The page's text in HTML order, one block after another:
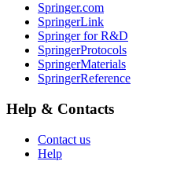
Springer.com
SpringerLink
Springer for R&D
SpringerProtocols
SpringerMaterials
SpringerReference
Help & Contacts
Contact us
Help